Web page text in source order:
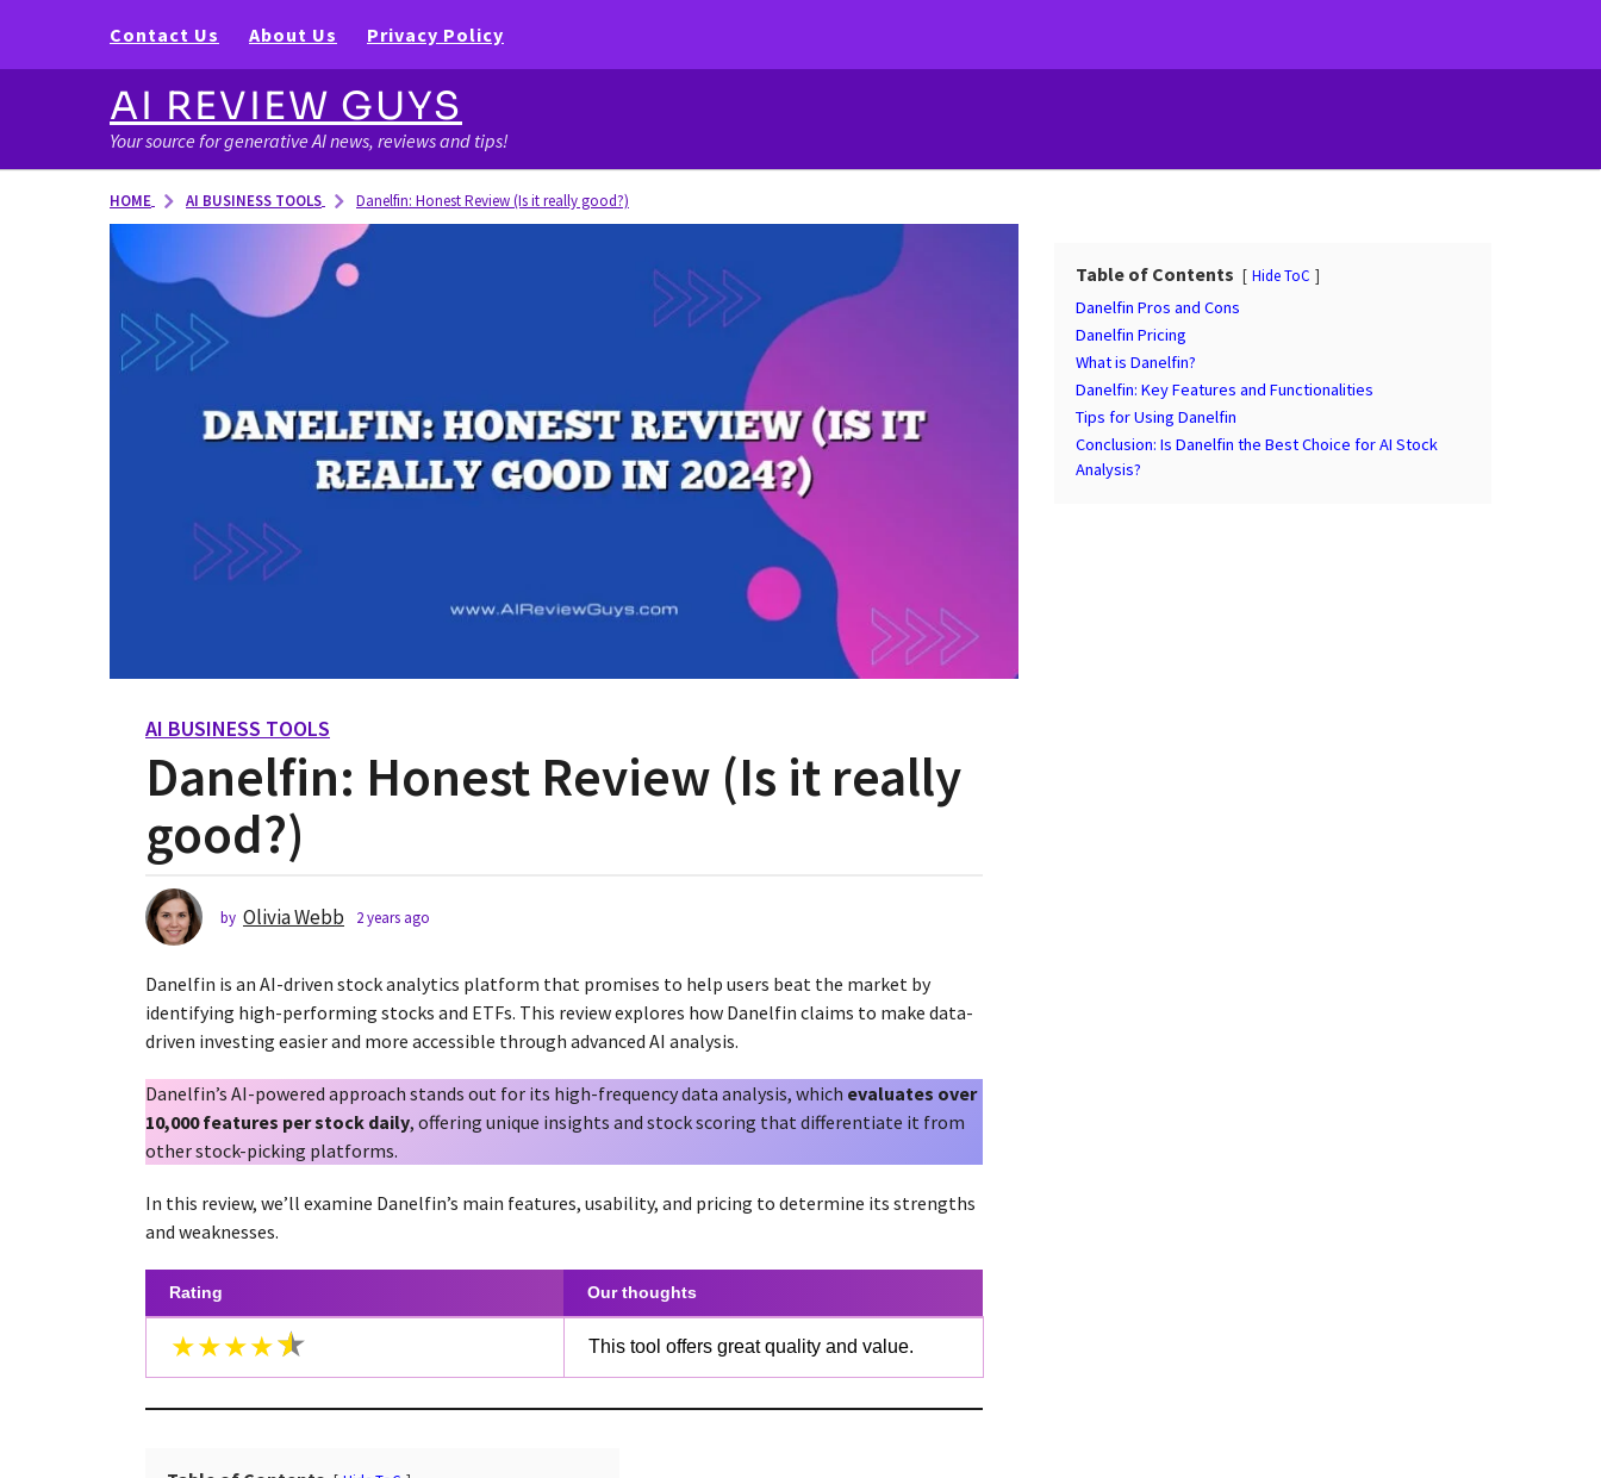
Contact Us About Us Privacy Policy
AI REVIEW GUYS
Your source for generative AI news, reviews and tips!
HOME AI BUSINESS TOOLS Danelfin: Honest Review (Is it really good?)
2
y
r
s
a
g
2
y
e
r
s
a
o
AI BUSINESS TOOLS
Danelfin: Honest Review (Is it really
good?)
by Olivia Webb 2 years ago
a
r
a
g
o
Danelfin is an AI-driven stock analytics platform that promises to help users beat the market by
identifying high-performing stocks and ETFs. This review explores how Danelfin claims to make data-
driven investing easier and more accessible through advanced AI analysis.
Danelfin’s AI-powered approach stands out for its high-frequency data analysis, which evaluates over
10,000 features per stock daily, offering unique insights and stock scoring that differentiate it from
other stock-picking platforms.
In this review, we’ll examine Danelfin’s main features, usability, and pricing to determine its strengths
and weaknesses.
Rating Our thoughts
★★★★ This tool offers great quality and value.
Table of Contents Hide ToC
Danelfin Pros and Cons
Danelfin Pricing
What is Danelfin?
Danelfin: Key Features and Functionalities
Tips for Using Danelfin
Conclusion: Is Danelfin the Best Choice for AI Stock
Analysis?